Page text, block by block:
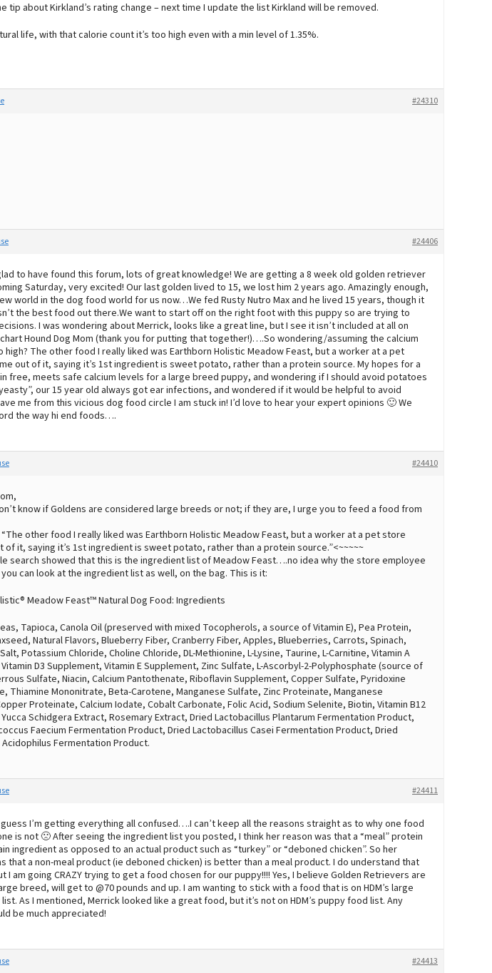
tip about Kirkland’s rating change – next time I update the list Kirkland will be removed.
life, with that calorie count it’s too high even with a min level of 1.35%.
#24310
#24406
to have found this forum, lots of great knowledge! We are getting a 8 week old golden retriever
Saturday, very excited! Our last golden lived to 15, we lost him 2 years ago. Amazingly enough,
world in the dog food world for us now…We fed Rusty Nutro Max and he lived 15 years, though it
the best food out there.We want to start off on the right foot with this puppy so are trying to
I was wondering about Merrick, looks like a great line, but I see it isn’t included at all on
Hound Dog Mom (thank you for putting that together!)….So wondering/assuming the calcium
high? The other food I really liked was Earthborn Holistic Meadow Feast, but a worker at a pet
out of it, saying it’s 1st ingredient is sweet potato, rather than a protein source. My hopes for a
free, meets safe calcium levels for a large breed puppy, and wondering if I should avoid potatoes
our 15 year old always got ear infections, and wondered if it would be helpful to avoid
me from this vicious dog food circle I am stuck in! I’d love to hear your expert opinions 🙂 We
the way hi end foods….
#24410
know if Goldens are considered large breeds or not; if they are, I urge you to feed a food from
“The other food I really liked was Earthborn Holistic Meadow Feast, but a worker at a pet store
of it, saying it’s 1st ingredient is sweet potato, rather than a protein source.”<~~~~~
search showed that this is the ingredient list of Meadow Feast….no idea why the store employee
can look at the ingredient list as well, on the bag. This is it:
Meadow Feast™ Natural Dog Food: Ingredients
Tapioca, Canola Oil (preserved with mixed Tocopherols, a source of Vitamin E), Pea Protein,
Natural Flavors, Blueberry Fiber, Cranberry Fiber, Apples, Blueberries, Carrots, Spinach,
Potassium Chloride, Choline Chloride, DL-Methionine, L-Lysine, Taurine, L-Carnitine, Vitamin A
D3 Supplement, Vitamin E Supplement, Zinc Sulfate, L-Ascorbyl-2-Polyphosphate (source of
Sulfate, Niacin, Calcium Pantothenate, Riboflavin Supplement, Copper Sulfate, Pyridoxine
Thiamine Mononitrate, Beta-Carotene, Manganese Sulfate, Zinc Proteinate, Manganese
Proteinate, Calcium Iodate, Cobalt Carbonate, Folic Acid, Sodium Selenite, Biotin, Vitamin B12
Schidgera Extract, Rosemary Extract, Dried Lactobacillus Plantarum Fermentation Product,
Faecium Fermentation Product, Dried Lactobacillus Casei Fermentation Product, Dried
Fermentation Product.
#24411
I’m getting everything all confused….I can’t keep all the reasons straight as to why one food
is not 🙁 After seeing the ingredient list you posted, I think her reason was that a “meal” protein
ingredient as opposed to an actual product such as “turkey” or “deboned chicken”. So her
that a non-meal product (ie deboned chicken) is better than a meal product. I do understand that
I am going CRAZY trying to get a food chosen for our puppy!!!! Yes, I believe Golden Retrievers are
breed, will get to @70 pounds and up. I am wanting to stick with a food that is on HDM’s large
As I mentioned, Merrick looked like a great food, but it’s not on HDM’s puppy food list. Any
be much appreciated!
#24413